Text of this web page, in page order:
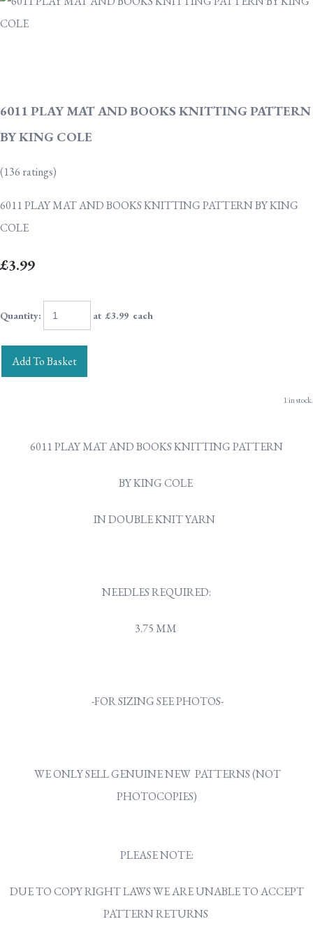
6011 PLAY MAT AND BOOKS KNITTING PATTERN
BY KING COLE
(136 ratings)
6011 PLAY MAT AND BOOKS KNITTING PATTERN BY KING
COLE
£3.99
Quantity: at £3.99 each
Add To Basket
1 in stock.
6011 PLAY MAT AND BOOKS KNITTING PATTERN
BY KING COLE
IN DOUBLE KNIT YARN
NEEDLES REQUIRED:
3.75 MM
-FOR SIZING SEE PHOTOS-
WE ONLY SELL GENUINE NEW PATTERNS (NOT
PHOTOCOPIES)
PLEASE NOTE:
DUE TO COPY RIGHT LAWS WE ARE UNABLE TO ACCEPT
PATTERN RETURNS